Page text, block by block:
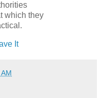
which they
It